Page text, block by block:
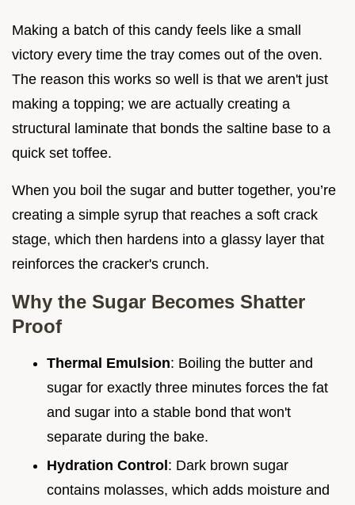
Making a batch of this candy feels like a small
victory every time the tray comes out of the oven.
The reason this works so well is that we aren't just
making a topping; we are actually creating a
structural laminate that bonds the saltine base to a
quick set toffee.
When you boil the sugar and butter together, you’re
creating a simple syrup that reaches a soft crack
stage, which then hardens into a glassy layer that
reinforces the cracker's crunch.
Why the Sugar Becomes Shatter
Proof
Thermal Emulsion: Boiling the butter and
sugar for exactly three minutes forces the fat
and sugar into a stable bond that won't
separate during the bake.
Hydration Control : Dark brown sugar
contains molasses, which adds moisture and